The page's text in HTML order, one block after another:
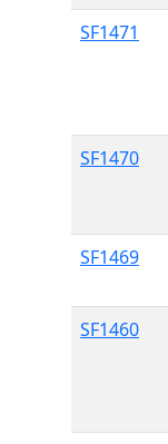
SF1471
SF1470
SF1469
SF1460